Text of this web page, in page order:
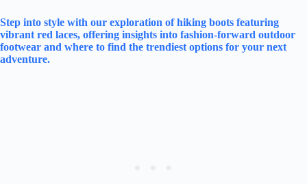
Step into style with our exploration of hiking boots featuring
vibrant red laces, offering insights into fashion-forward outdoor
footwear and where to find the trendiest options for your next
adventure.